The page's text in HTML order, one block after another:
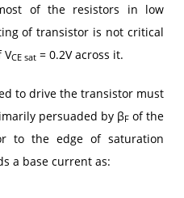
of the resistors in low
of transistor is not critical
VCE sat = 0.2V across it.
to drive the transistor must
persuaded by βFof the
to the edge of saturation
a base current as: